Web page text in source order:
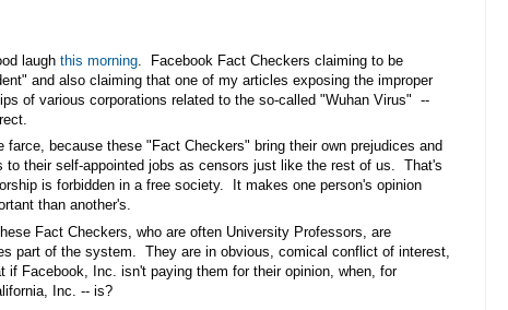
laugh this morning .  Facebook Fact Checkers claiming to be
and also claiming that one of my articles exposing the improper
of various corporations related to the so-called "Wuhan Virus"  --
farce, because these "Fact Checkers" bring their own prejudices and
to their self-appointed jobs as censors just like the rest of us.  That's
is forbidden in a free society.  It makes one person's opinion
than another's.
Fact Checkers, who are often University Professors, are
part of the system.  They are in obvious, comical conflict of interest,
if Facebook, Inc. isn't paying them for their opinion, when, for
Inc. -- is?